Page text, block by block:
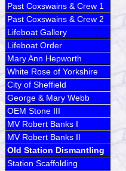
Past Coxswains & Crew 1
Past Coxswains & Crew 2
Lifeboat Gallery
Lifeboat Order
Mary Ann Hepworth
White Rose of Yorkshire
City of Sheffield
George & Mary Webb
OEM Stone III
MV Robert Banks I
MV Robert Banks II
Old Station Dismantling
Station Scaffolding